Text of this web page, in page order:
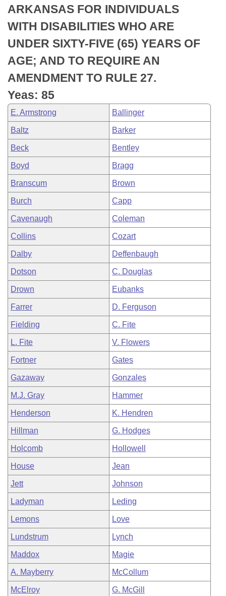
Meetings Of The Whole/Business Meetings
Bill Conflicts Report
Senate Budget
House Roll Call
ARKANSAS FOR INDIVIDUALS
WITH DISABILITIES WHO ARE
UNDER SIXTY-FIVE (65) YEARS OF
AGE; AND TO REQUIRE AN
AMENDMENT TO RULE 27.
Yeas: 85
E. Armstrong Ballinger
Baltz Barker
Beck Bentley
Boyd Bragg
Branscum Brown
Burch Capp
Cavenaugh Coleman
Collins Cozart
Dalby Deffenbaugh
Dotson C. Douglas
Drown Eubanks
Farrer D. Ferguson
Fielding C. Fite
L. Fite V. Flowers
Fortner Gates
Gazaway Gonzales
M.J. Gray Hammer
Henderson K. Hendren
Hillman G. Hodges
Holcomb Hollowell
House Jean
Jett Johnson
Ladyman Leding
Lemons Love
Lundstrum Lynch
Maddox Magie
A. Mayberry McCollum
McElroy G. McGill